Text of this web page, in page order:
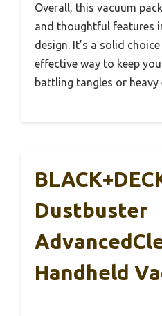
Overall, this vacuum
and thoughtful features
design. It’s a solid
effective way to keep
battling tangles or heavy
Dustbuster
Handheld